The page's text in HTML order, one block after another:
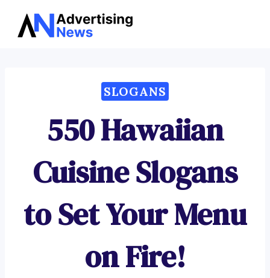
Skip
SLOGANS
550 Hawaiian
Cuisine Slogans
to Set Your Menu
on Fire!